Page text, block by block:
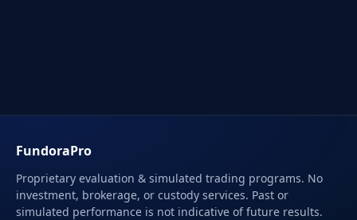
FundoraPro
Proprietary evaluation & simulated trading programs. No
investment, brokerage, or custody services. Past or
simulated performance is not indicative of future results.